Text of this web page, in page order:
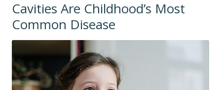
Cavities Are Childhood’s Most
Common Disease